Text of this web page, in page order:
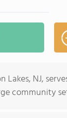
Lakes, NJ,
community